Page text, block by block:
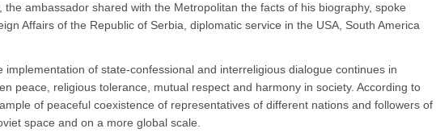
ambassador shared with the Metropolitan the facts of his biography, spoke
Affairs of the Republic of Serbia, diplomatic service in the USA, South America
implementation of state-confessional and interreligious dialogue continues in
peace, religious tolerance, mutual respect and harmony in society. According to
of peaceful coexistence of representatives of different nations and followers of
space and on a more global scale.